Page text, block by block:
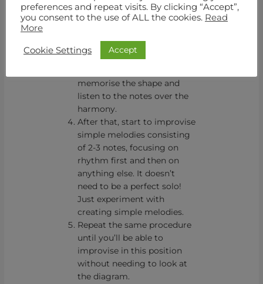
repeatedly until you’ll
memorise it
backing track. Don’t
improvise yet. Keep a steady
memorise the shape and
listen to the notes over the
harmony.
After that, start to improvise
simple melodies consisting
of 2-3 notes, focusing on
rhythm first and then on
anything else. It doesn’t
need to be a perfect solo!
Just experiment with
creating simple melodies.
Repeat the same procedure
until you’ll be able to
improvise in this position
without needing to look at
the diagram.
preferences and repeat visits. By clicking “Accept”,
you consent to the use of ALL the cookies. Read
More
Cookie Settings Accept